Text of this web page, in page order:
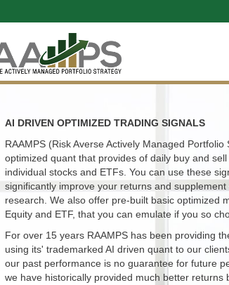
AI DRIVEN OPTIMIZED TRADING SIGNALS
RAAMPS (Risk Averse Actively Managed Portfolio
optimized quant that provides of daily buy and sell
individual stocks and ETFs. You can use these
significantly improve your returns and supplement
research. We also offer pre-built basic optimized
Equity and ETF, that you can emulate if you so
For over 15 years RAAMPS has been providing
using its' trademarked AI driven quant to our
our past performance is no guarantee for future
we have historically provided much better returns